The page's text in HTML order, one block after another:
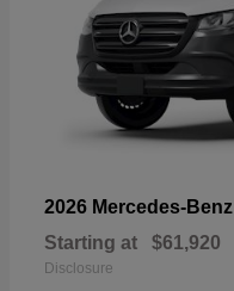
2026 Mercedes-Benz
Starting at $61,920
Disclosure